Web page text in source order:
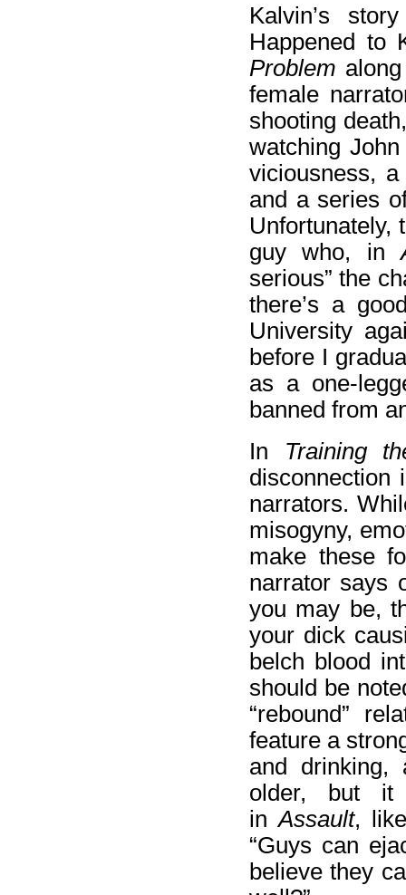
Kalvin’s
Happened to
Problem
female
shooting
watching
viciousness,
and a series
Unfortunately,
guy who, in
serious” the
there’s a
University
before I
as a one-
banned from
In Training
disconnection
narrators.
misogyny,
make these
narrator says
you may be,
your dick
belch blood
should be
“rebound”
feature a
and drinking,
older, but it
inAssault,
“Guys can
believe they